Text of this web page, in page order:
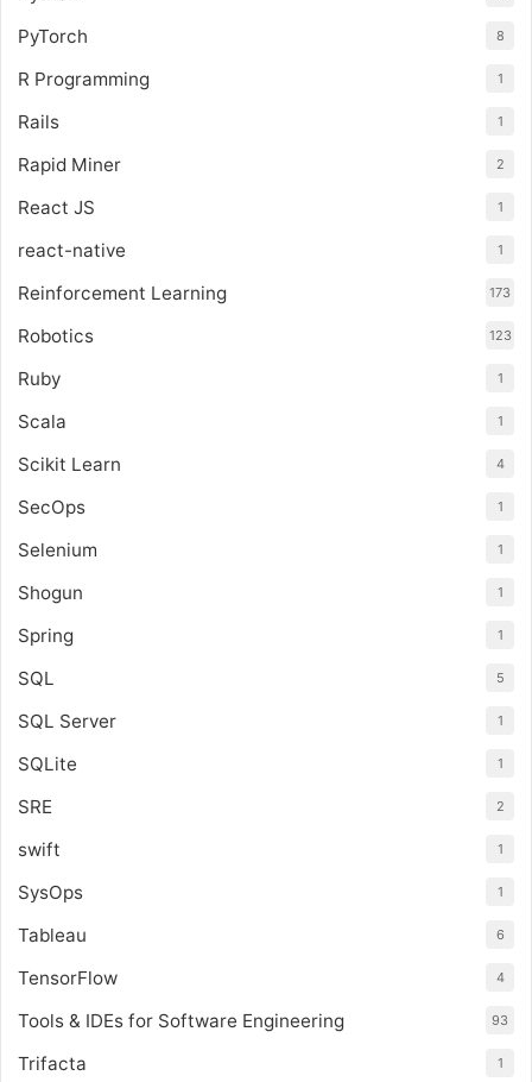
PyTorch 8
R Programming 1
Rails 1
Rapid Miner 2
React JS 1
react-native 1
Reinforcement Learning 173
Robotics 123
Ruby 1
Scala 1
Scikit Learn 4
SecOps 1
Selenium 1
Shogun 1
Spring 1
SQL 5
SQL Server 1
SQLite 1
SRE 2
swift 1
SysOps 1
Tableau 6
TensorFlow 4
Tools & IDEs for Software Engineering 93
Trifacta 1